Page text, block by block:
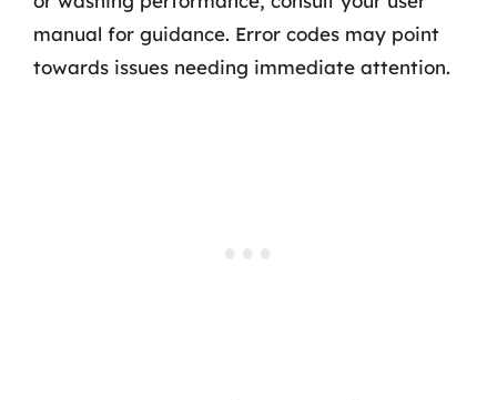
manual for guidance. Error codes may point
towards issues needing immediate attention.